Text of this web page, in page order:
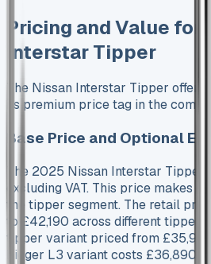
Pricing and Value for
Interstar Tipper
The Nissan Interstar Tipper
its premium price tag in the
Base Price and Optional
The 2025 Nissan Interstar
excluding VAT. This price makes
the tipper segment. The retail
to £42,190 across different tipper
tipper variant priced from £35,990
bigger L3 variant costs £36,890.